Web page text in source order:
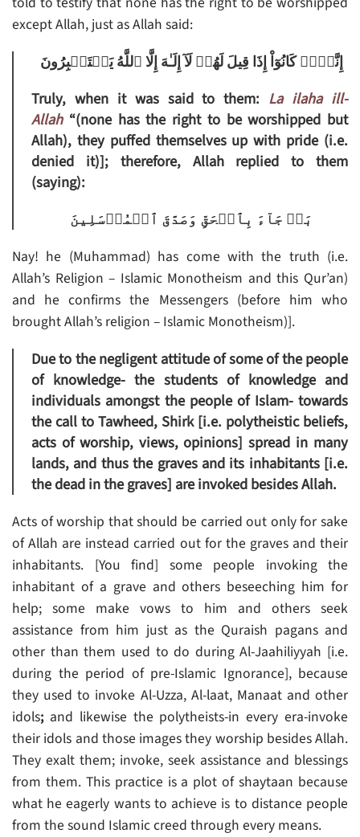
except Allah, just as Allah said:
إِنَّہُمۡ كَانُوٓاْ إِذَا قِيلَ لَهُمۡ لَآ إِلَـٰهَ إِلَّا ٱللَّهُ يَسۡتَكۡبِرُونَ
Truly, when it was said to them: La ilaha ill-
Allah “(none has the right to be worshipped but
Allah), they puffed themselves up with pride (i.e.
denied it)]; therefore, Allah replied to them
(saying):
بَلۡ جَآءَ بِٱلۡحَقِّ وَصَدَّقَ ٱلۡمُرۡسَلِينَ
Nay! he (Muhammad) has come with the truth (i.e.
Allah’s Religion – Islamic Monotheism and this Qur’an)
and he confirms the Messengers (before him who
brought Allah’s religion – Islamic Monotheism)].
Due to the negligent attitude of some of the people
of knowledge- the students of knowledge and
individuals amongst the people of Islam- towards
the call to Tawheed, Shirk [i.e. polytheistic beliefs,
acts of worship, views, opinions] spread in many
lands, and thus the graves and its inhabitants [i.e.
the dead in the graves] are invoked besides Allah.
Acts of worship that should be carried out only for sake
of Allah are instead carried out for the graves and their
inhabitants. [You find] some people invoking the
inhabitant of a grave and others beseeching him for
help; some make vows to him and others seek
assistance from him just as the Quraish pagans and
other than them used to do during Al-Jaahiliyyah [i.e.
during the period of pre-Islamic Ignorance], because
they used to invoke Al-Uzza, Al-laat, Manaat and other
idols;and likewise the polytheists-in every era-invoke
their idols and those images they worship besides Allah.
They exalt them; invoke, seek assistance and blessings
from them. This practice is a plot of shaytaan because
what he eagerly wants to achieve is to distance people
from the sound Islamic creed through every means.